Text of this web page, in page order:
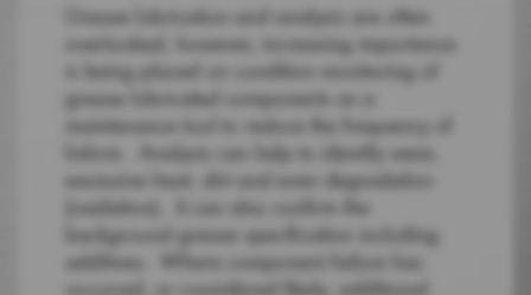
Grease lubrication and analysis are often
overlooked, however, increasing importance
is being placed on condition monitoring of
grease lubricated components as a
maintenance tool to reduce the frequency of
failure. Analysis can help to identify wear,
excessive heat, dirt and even degradation
(oxidation). It can also confirm the
background grease specification including
additives. Where component failure has
occurred, or considered likely, additional